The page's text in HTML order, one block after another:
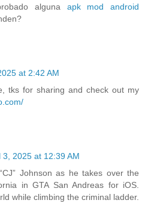
alguna apk mod android
at 2:42 AM
tks for sharing and check out my
3, 2025 at 12:39 AM
Johnson as he takes over the
in GTA San Andreas for iOS.
while climbing the criminal ladder.